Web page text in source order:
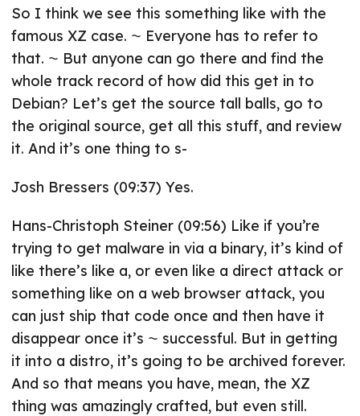
So I think we see this something like with the
famous XZ case. ⁓ Everyone has to refer to
that. ⁓ But anyone can go there and find the
whole track record of how did this get in to
Debian? Let’s get the source tall balls, go to
the original source, get all this stuff, and review
it. And it’s one thing to s-
Josh Bressers (09:37) Yes.
Hans-Christoph Steiner (09:56) Like if you’re
trying to get malware in via a binary, it’s kind of
like there’s like a, or even like a direct attack or
something like on a web browser attack, you
can just ship that code once and then have it
disappear once it’s ⁓ successful. But in getting
it into a distro, it’s going to be archived forever.
And so that means you have, mean, the XZ
thing was amazingly crafted, but even still.